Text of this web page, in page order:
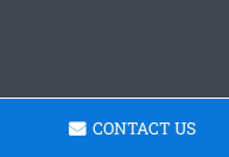
CONTACT US